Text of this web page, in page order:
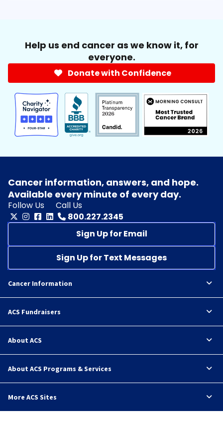
Help us end cancer as we know it, for
everyone.
Donate with Confidence
Cancer information, answers, and hope.
Available every minute of every day.
Follow Us
Call Us
800.227.2345
Sign Up for Email
Sign Up for Text Messages
Cancer Information
ACS Fundraisers
About ACS
About ACS Programs & Services
More ACS Sites